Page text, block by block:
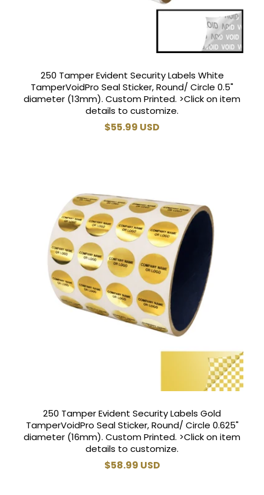
250 Tamper Evident Security Labels White
TamperVoidPro Seal Sticker, Round/ Circle 0.5"
diameter (13mm). Custom Printed. >Click on item
details to customize.
Regular
$55.99 USD
250 Tamper Evident Security Labels Gold
TamperVoidPro Seal Sticker, Round/ Circle 0.625"
diameter (16mm). Custom Printed. >Click on item
details to customize.
Regular
$58.99 USD